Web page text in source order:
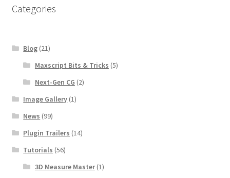
Categories
Blog (21)
Maxscript Bits & Tricks (5)
Next-Gen CG (2)
Image Gallery (1)
News (99)
Plugin Trailers (14)
Tutorials (56)
3D Measure Master(1)